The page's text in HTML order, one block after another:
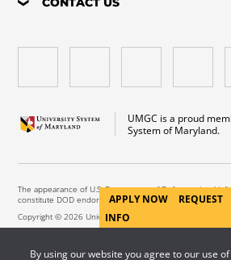
By using our website you agree to our use
UMGC is a proud
System of Maryland.
The appearance of U.S. Department of Defense visual
constitute DOD endorsement.
Copyright © 2026 University of Maryland Global Campus.
APPLY NOW
REQUEST
INFO